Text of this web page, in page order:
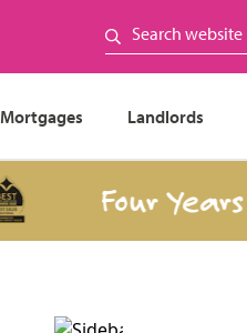
Mortgages Landlords
Four Years In